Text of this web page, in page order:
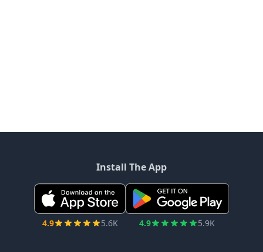
Install The App
4.9 5.6K 4.9 5.9K